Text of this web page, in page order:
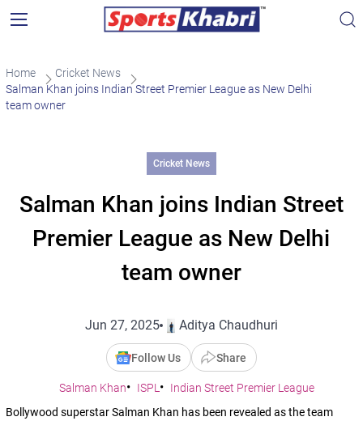
Home
Cricket News
Salman Khan joins Indian Street Premier League as New Delhi
team owner
Cricket News
Salman Khan joins Indian Street
Premier League as New Delhi
team owner
Jun 27, 2025 Aditya Chaudhuri
Follow Us Share
Salman Khan ISPL
Indian Street Premier League
Bollywood superstar Salman Khan has been revealed as the team